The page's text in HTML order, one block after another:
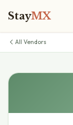
StayMX
All Vendors